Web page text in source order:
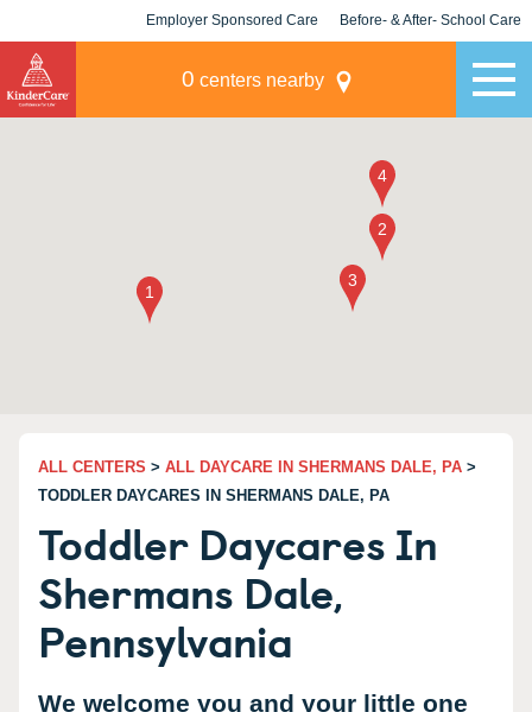
Employer Sponsored Care Before- & After- School Care
0 centers nearby
ALL CENTERS > ALL DAYCARE IN SHERMANS DALE, PA >
TODDLER DAYCARES IN SHERMANS DALE, PA
Toddler Daycares In
Shermans Dale,
Pennsylvania
We welcome you and your little one